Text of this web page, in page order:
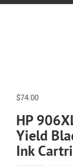
$74.00
HP
Yield
Ink